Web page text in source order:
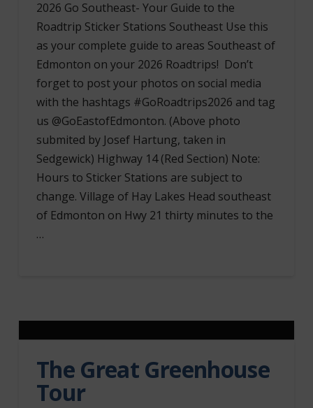
2026 Go Southeast- Your Guide to the
Roadtrip Sticker Stations Southeast Use this
as your complete guide to areas Southeast of
Edmonton on your 2026 Roadtrips! Don’t
forget to post your photos on social media
with the hashtags #GoRoadtrips2026 and tag
us @GoEastofEdmonton. (Above photo
submited by Josef Hartung, taken in
Sedgewick) Highway 14 (Red Section) Note:
Hours to Sticker Stations are subject to
change. Village of Hay Lakes Head southeast
of Edmonton on Hwy 21 thirty minutes to the
…
The Great Greenhouse
Tour